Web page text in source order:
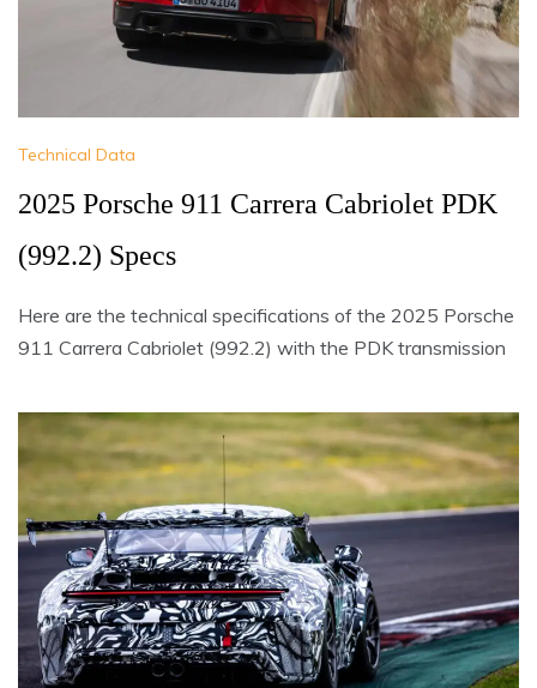
Technical Data
2025 Porsche 911 Carrera Cabriolet PDK
(992.2) Specs
Here are the technical specifications of the 2025 Porsche
911 Carrera Cabriolet (992.2) with the PDK transmission